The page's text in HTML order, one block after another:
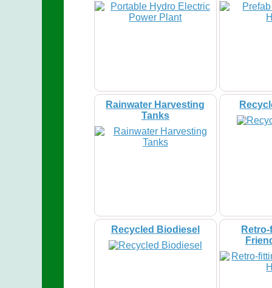
Rainwater Harvesting
Tanks
Recycled Biodiesel